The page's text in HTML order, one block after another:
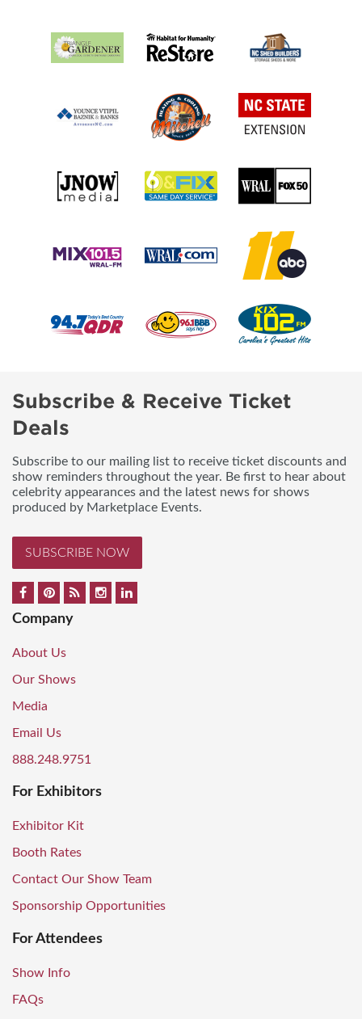
Subscribe & Receive Ticket
Deals
Subscribe to our mailing list to receive ticket discounts and
show reminders throughout the year. Be first to hear about
celebrity appearances and the latest news for shows
produced by Marketplace Events.
SUBSCRIBE NOW
Company
About Us
Our Shows
Media
Email Us
888.248.9751
For Exhibitors
Exhibitor Kit
Booth Rates
Contact Our Show Team
Sponsorship Opportunities
For Attendees
Show Info
FAQs